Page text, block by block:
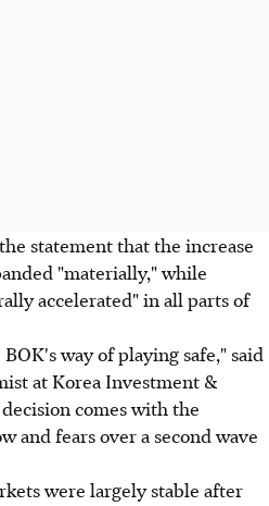
statement that the increase
"materially," while
accelerated" in all parts of
way of playing safe," said
at Korea Investment &
comes with the
and fears over a second wave
were largely stable after